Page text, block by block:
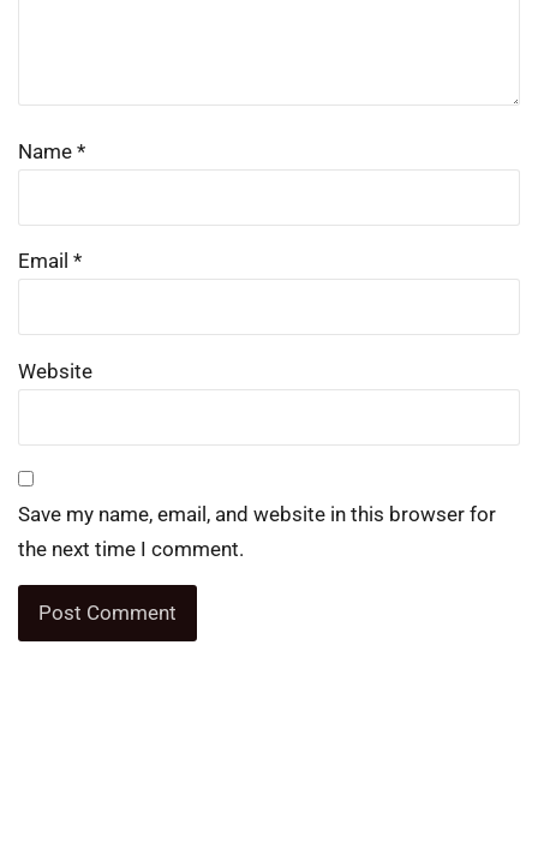
Name *
Email *
Website
Save my name, email, and website in this browser for
the next time I comment.